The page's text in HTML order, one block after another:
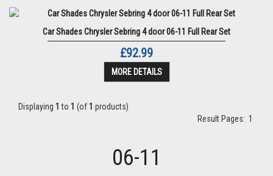
Car Shades Chrysler Sebring 4 door 06-11 Full Rear Set
£92.99
MORE DETAILS
Displaying 1 to 1 (of1 products)
Result Pages: 1
06-11